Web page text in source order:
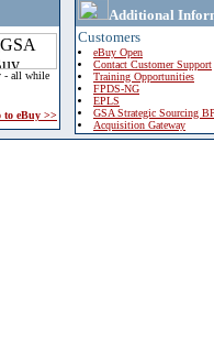
- all while
to eBuy >>
Additional
Customers
eBuy Open
Contact Customer Support
Training Opportunities
FPDS-NG
EPLS
GSA Strategic Sourcing
Acquisition Gateway